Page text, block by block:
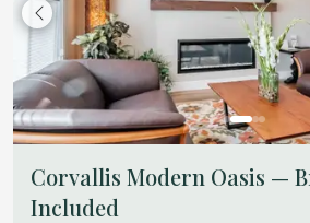
Corvallis Modern Oasis —
Included